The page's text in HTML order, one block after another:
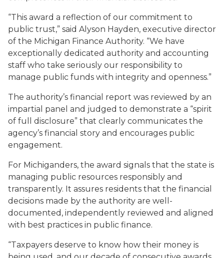
“This award a reflection of our commitment to
public trust,” said Alyson Hayden, executive director
of the Michigan Finance Authority. “We have
exceptionally dedicated authority and accounting
staff who take seriously our responsibility to
manage public funds with integrity and openness.”
The authority’s financial report was reviewed by an
impartial panel and judged to demonstrate a “spirit
of full disclosure” that clearly communicates the
agency’s financial story and encourages public
engagement.
For Michiganders, the award signals that the state is
managing public resources responsibly and
transparently. It assures residents that the financial
decisions made by the authority are well-
documented, independently reviewed and aligned
with best practices in public finance.
“Taxpayers deserve to know how their money is